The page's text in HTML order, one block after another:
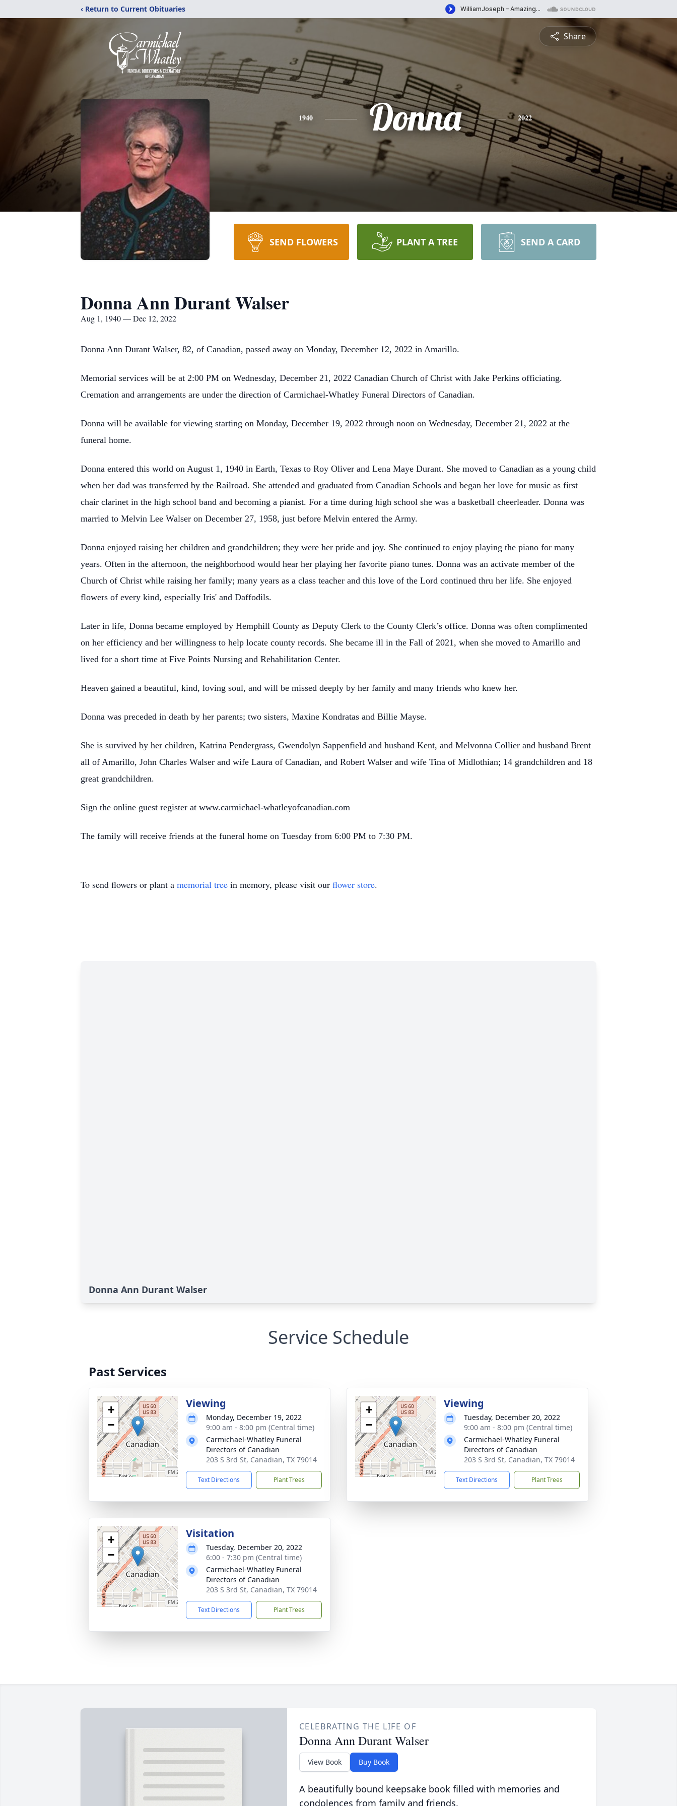
‹ Return to Current Obituaries
Share
1940 Donna 2022
SEND FLOWERS PLANT A TREE SEND A CARD
Donna Ann Durant Walser
Aug 1, 1940 — Dec 12, 2022
Donna Ann Durant Walser, 82, of Canadian, passed away on Monday, December 12, 2022 in Amarillo.
Memorial services will be at 2:00 PM on Wednesday, December 21, 2022 Canadian Church of Christ with Jake Perkins officiating.
Cremation and arrangements are under the direction of Carmichael-Whatley Funeral Directors of Canadian.
Donna will be available for viewing starting on Monday, December 19, 2022 through noon on Wednesday, December 21, 2022 at the
funeral home.
Donna entered this world on August 1, 1940 in Earth, Texas to Roy Oliver and Lena Maye Durant. She moved to Canadian as a young child
when her dad was transferred by the Railroad. She attended and graduated from Canadian Schools and began her love for music as first
chair clarinet in the high school band and becoming a pianist. For a time during high school she was a basketball cheerleader. Donna was
married to Melvin Lee Walser on December 27, 1958, just before Melvin entered the Army.
Donna enjoyed raising her children and grandchildren; they were her pride and joy. She continued to enjoy playing the piano for many
years. Often in the afternoon, the neighborhood would hear her playing her favorite piano tunes. Donna was an activate member of the
Church of Christ while raising her family; many years as a class teacher and this love of the Lord continued thru her life. She enjoyed
flowers of every kind, especially Iris' and Daffodils.
Later in life, Donna became employed by Hemphill County as Deputy Clerk to the County Clerk’s office. Donna was often complimented
on her efficiency and her willingness to help locate county records. She became ill in the Fall of 2021, when she moved to Amarillo and
lived for a short time at Five Points Nursing and Rehabilitation Center.
Heaven gained a beautiful, kind, loving soul, and will be missed deeply by her family and many friends who knew her.
Donna was preceded in death by her parents; two sisters, Maxine Kondratas and Billie Mayse.
She is survived by her children, Katrina Pendergrass, Gwendolyn Sappenfield and husband Kent, and Melvonna Collier and husband Brent
all of Amarillo, John Charles Walser and wife Laura of Canadian, and Robert Walser and wife Tina of Midlothian; 14 grandchildren and 18
great grandchildren.
Sign the online guest register at www.carmichael-whatleyofcanadian.com
The family will receive friends at the funeral home on Tuesday from 6:00 PM to 7:30 PM.
To send flowers or plant a memorial tree in memory, please visit our flower store.
Donna Ann Durant Walser
Service Schedule
Past Services
+
−
Viewing
Monday, December 19, 2022
9:00 am - 8:00 pm (Central time)
Carmichael-Whatley Funeral
Directors of Canadian
203 S 3rd St, Canadian, TX 79014
Text Directions Plant Trees
+
−
Viewing
Tuesday, December 20, 2022
9:00 am - 8:00 pm (Central time)
Carmichael-Whatley Funeral
Directors of Canadian
203 S 3rd St, Canadian, TX 79014
Text Directions Plant Trees
+
−
Visitation
Tuesday, December 20, 2022
6:00 - 7:30 pm (Central time)
Carmichael-Whatley Funeral
Directors of Canadian
203 S 3rd St, Canadian, TX 79014
Text Directions Plant Trees
CELEBRATING THE LIFE OF
Donna Ann Durant Walser
View Book Buy Book
A beautifully bound keepsake book filled with memories and
condolences from family and friends.